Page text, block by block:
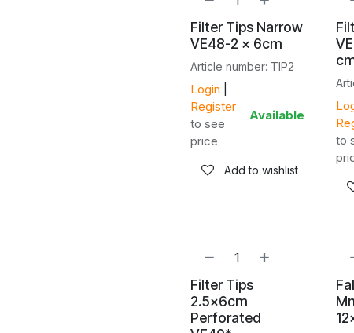
Filter Tips Narrow
VE48-2 x 6cm
Article number: TIP2
Login
Register
to see
price
Available
Add to wishlist
to
Filter Tips
2.5x6cm
Perforated